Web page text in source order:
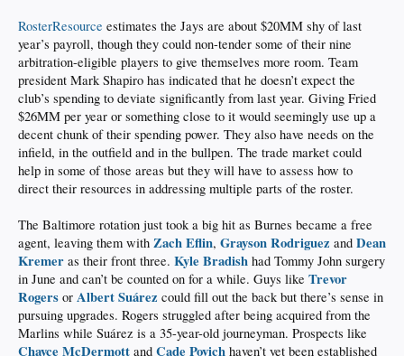
RosterResource estimates the Jays are about $20MM shy of last
year’s payroll, though they could non-tender some of their nine
arbitration-eligible players to give themselves more room. Team
president Mark Shapiro has indicated that he doesn’t expect the
club’s spending to deviate significantly from last year. Giving Fried
$26MM per year or something close to it would seemingly use up a
decent chunk of their spending power. They also have needs on the
infield, in the outfield and in the bullpen. The trade market could
help in some of those areas but they will have to assess how to
direct their resources in addressing multiple parts of the roster.
The Baltimore rotation just took a big hit as Burnes became a free
agent, leaving them with Zach Eflin, Grayson Rodriguez and Dean
Kremer as their front three. Kyle Bradish had Tommy John surgery
in June and can’t be counted on for a while. Guys like Trevor
Rogers or Albert Suárez could fill out the back but there’s sense in
pursuing upgrades. Rogers struggled after being acquired from the
Marlins while Suárez is a 35-year-old journeyman. Prospects like
Chayce McDermott and Cade Povich haven’t yet been established